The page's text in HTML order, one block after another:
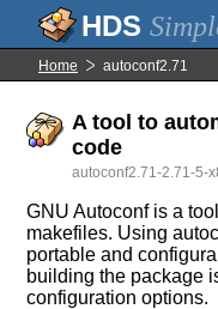
Home autoconf2.71
A tool to
code
autoconf2.71-2.71-5-
GNU Autoconf is a
makefiles. Using
portable and
building the package
configuration options.